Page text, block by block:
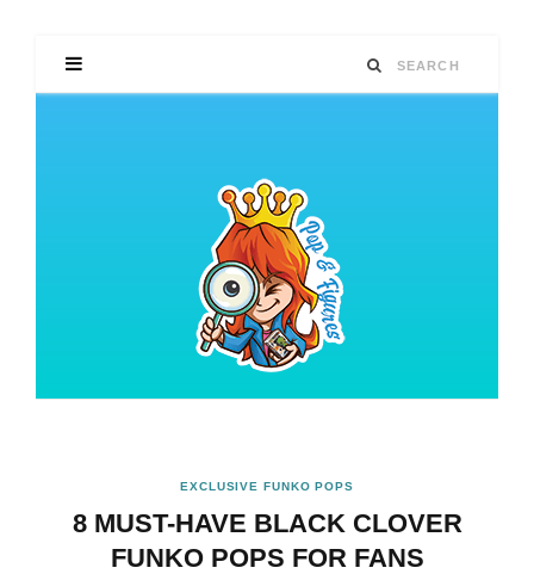
EXCLUSIVE FUNKO POPS
8 MUST-HAVE BLACK CLOVER
FUNKO POPS FOR FANS